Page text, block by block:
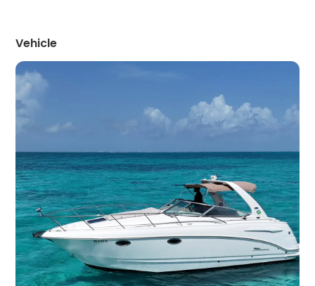
Vehicle